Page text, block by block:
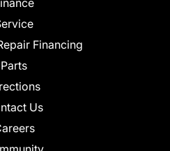
Financing
Parts
Us